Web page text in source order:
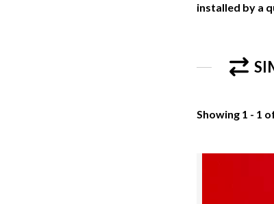
installed by a
Showing 1 - 1